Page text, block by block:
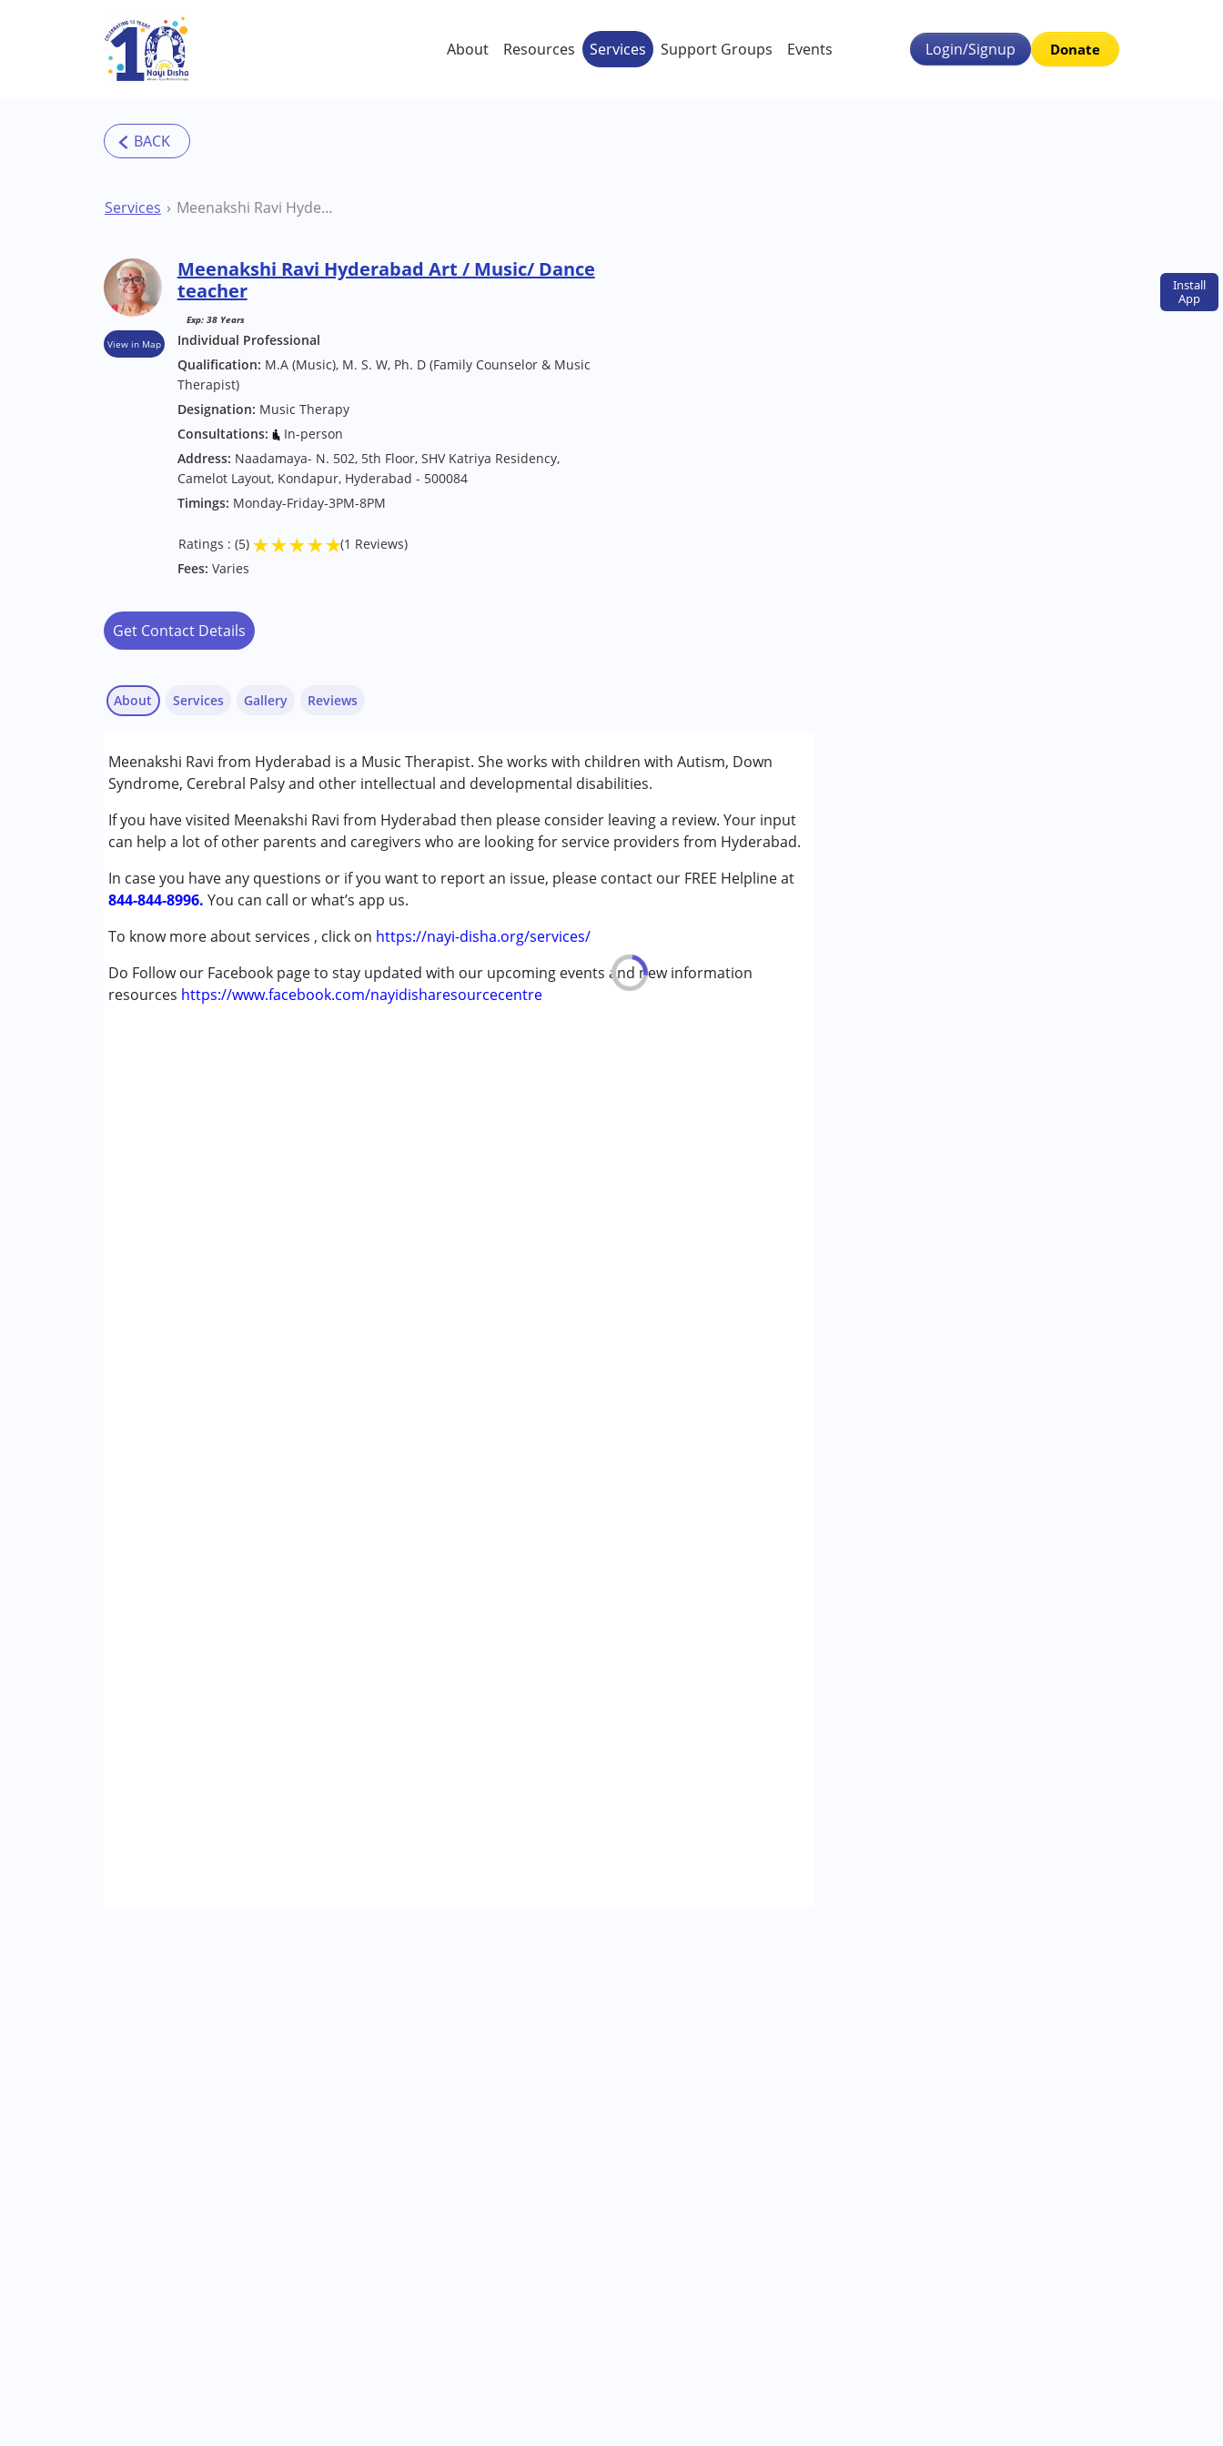
Skip to main content
Install
App
About Resources Services Support Groups Events Login/Signup Donate
Services Meenakshi Ravi Hyderabad Art / Music/ Dance teacher
View in Map
Meenakshi Ravi Hyderabad Art / Music/ Dance
teacher
Exp: 38 Years
Individual Professional
Qualification: M.A (Music), M. S. W, Ph. D (Family Counselor & Music
Therapist)
Designation: Music Therapy
Consultations:
In-person
Address: Naadamaya- N. 502, 5th Floor, SHV Katriya Residency,
Camelot Layout, Kondapur, Hyderabad - 500084
Timings: Monday-Friday-3PM-8PM
Ratings : (5) ★★★★★(1 Reviews)
Fees: Varies
Get Contact Details
About
Meenakshi Ravi from Hyderabad is a Music Therapist. She works with children with Autism, Down
Syndrome, Cerebral Palsy and other intellectual and developmental disabilities.
If you have visited Meenakshi Ravi from Hyderabad then please consider leaving a review. Your input
can help a lot of other parents and caregivers who are looking for service providers from Hyderabad.
In case you have any questions or if you want to report an issue, please contact our FREE Helpline at
844-844-8996. You can call or what’s app us.
To know more about services , click on https://nayi-disha.org/services/
Do Follow our Facebook page to stay updated with our upcoming events and new information
resources https://www.facebook.com/nayidisharesourcecentre
Services
Music therapy
Conditions Served :
Attention Deficit (Hyperactivity) Disorder (ADD/ADHD)
Autism Spectrum Disorder (ASD)
Cerebral Palsy (CP)
Down Syndrome (DS)
Learning Disabilities (LD)
Multiple Disabilities (MD)
Sensory Processing Disorder (SPD)
Gallery Reviews
Arundhati Shenoy
Published on: January 5, 2022
Ratings : (5) ★★★★★
"I have been taking my son to Meenakshi madam for more than 2 years now. She begins by teaching slokas and melodious
bhajans to get kids interested in music class. Depending on child's progress, she teaches classical Carnatic music as well.